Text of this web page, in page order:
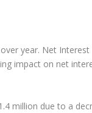
year. Net
impact on net
million due to a